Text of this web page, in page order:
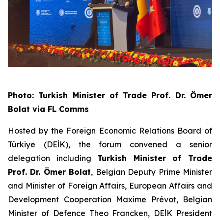
Photo: Turkish Minister of Trade Prof. Dr. Ömer
Bolat via FL Comms
Hosted by the Foreign Economic Relations Board of
Türkiye (DEİK), the forum convened a senior
delegation including Turkish Minister of Trade
Prof. Dr. Ömer Bolat, Belgian Deputy Prime Minister
and Minister of Foreign Affairs, European Affairs and
Development Cooperation Maxime Prévot, Belgian
Minister of Defence Theo Francken, DEİK President